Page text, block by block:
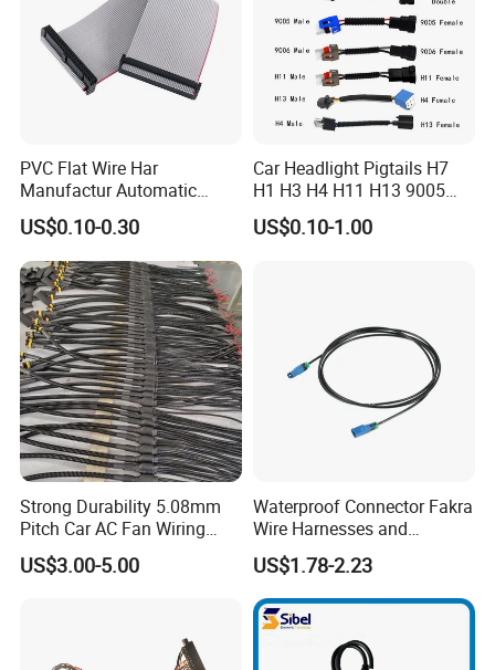
PVC Flat Wire Har
Manufactur Automatic
Automotive Cable Wire
Harness Kit
US$0.10-0.30
Car Headlight Pigtails H7
H1 H3 H4 H11 H13 9005
9006 9007 Hb3 LED Light
HID Fog Light Bulb Ceramic
US$0.10-1.00
Strong Durability 5.08mm
Pitch Car AC Fan Wiring
Harness
US$3.00-5.00
Waterproof Connector Fakra
Wire Harnesses and
Automotive Cable
Harnesses/Drone/Medical
Equipment Cable Harness
US$1.78-2.23